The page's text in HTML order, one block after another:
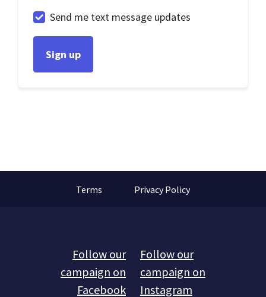
Send me text message updates
Terms Privacy Policy
Follow our
campaign on
Facebook
Follow our
campaign on
Instagram